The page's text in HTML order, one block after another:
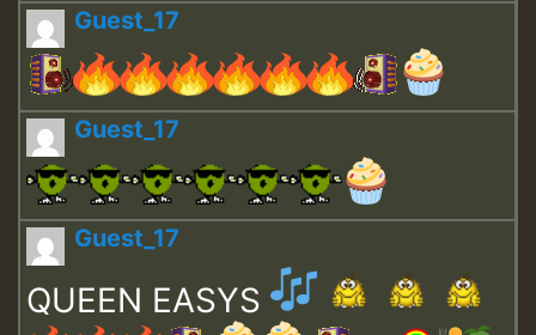
Guest_17
Guest_17
Guest_17
QUEEN EASYS